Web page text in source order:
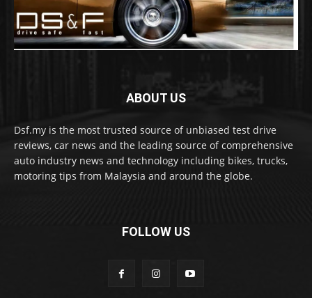
ABOUT US
Dsf.my is the most trusted source of unbiased test drive
reviews, car news and the leading source of comprehensive
auto industry news and technology including bikes, trucks,
motoring tips from Malaysia and around the globe.
FOLLOW US